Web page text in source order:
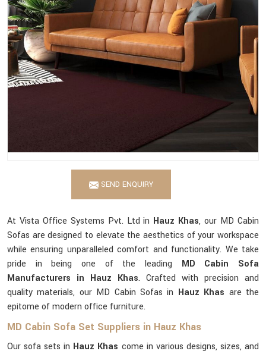
SEND ENQUIRY
At Vista Office Systems Pvt. Ltd in Hauz Khas, our MD Cabin
Sofas are designed to elevate the aesthetics of your workspace
while ensuring unparalleled comfort and functionality. We take
pride in being one of the leading MD Cabin Sofa
Manufacturers in Hauz Khas. Crafted with precision and
quality materials, our MD Cabin Sofas in Hauz Khas are the
epitome of modern office furniture.
MD Cabin Sofa Set Suppliers in Hauz Khas
Our sofa sets in Hauz Khas come in various designs, sizes, and